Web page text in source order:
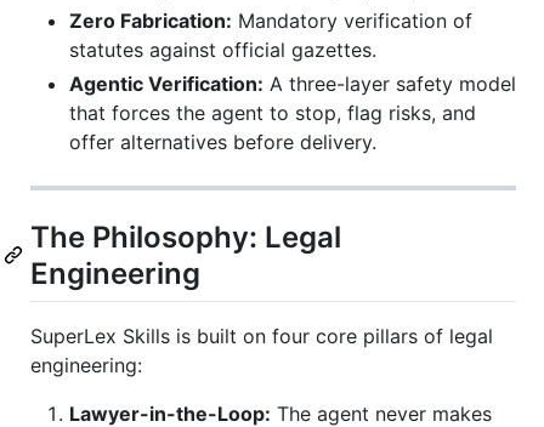
Zero Fabrication: Mandatory verification of
statutes against official gazettes.
Agentic Verification: A three-layer safety model
that forces the agent to stop, flag risks, and
offer alternatives before delivery.
The Philosophy: Legal
Engineering
SuperLex Skills is built on four core pillars of legal
engineering:
Lawyer-in-the-Loop: The agent never makes